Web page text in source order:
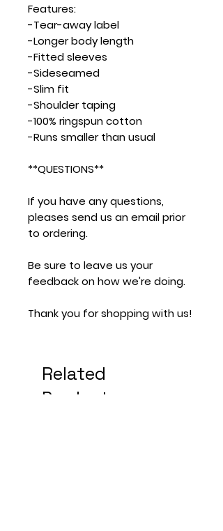
Features:
-Tear-away label
-Longer body length
-Fitted sleeves
-Sideseamed
-Slim fit
-Shoulder taping
-100% ringspun cotton
-Runs smaller than usual
**QUESTIONS**
If you have any questions,
pleases send us an email prior
to ordering.
Be sure to leave us your
feedback on how we're doing.
Thank you for shopping with us!
Related
Products